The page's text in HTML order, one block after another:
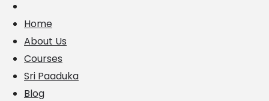
Home
About Us
Courses
Sri Paaduka
Blog